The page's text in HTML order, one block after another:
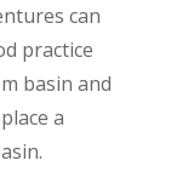
can
practice
basin and
a